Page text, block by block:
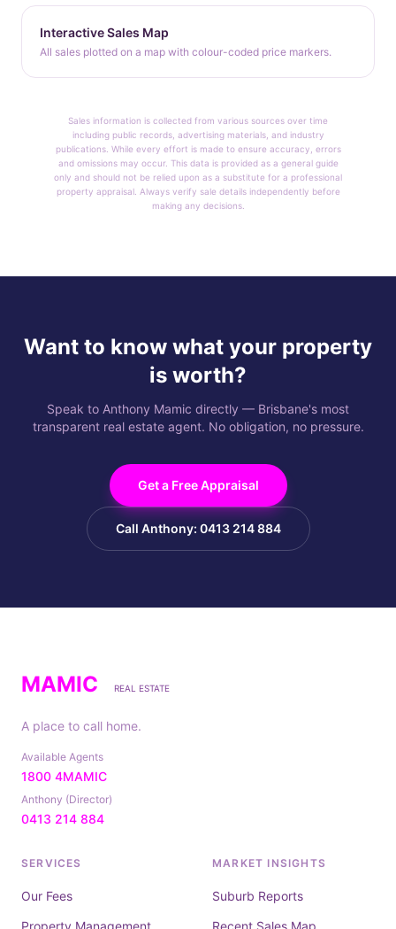
Interactive Sales Map
All sales plotted on a map with colour-coded price markers.
Sales information is collected from various sources over time
including public records, advertising materials, and industry
publications. While every effort is made to ensure accuracy, errors
and omissions may occur. This data is provided as a general guide
only and should not be relied upon as a substitute for a professional
property appraisal. Always verify sale details independently before
making any decisions.
Want to know what your property
is worth?
Speak to Anthony Mamic directly — Brisbane's most
transparent real estate agent. No obligation, no pressure.
Get a Free Appraisal
Call Anthony: 0413 214 884
MAMIC REAL ESTATE
A place to call home.
Available Agents
1800 4MAMIC
Anthony (Director)
0413 214 884
SERVICES
Our Fees
Property Management
MARKET INSIGHTS
Suburb Reports
Recent Sales Map